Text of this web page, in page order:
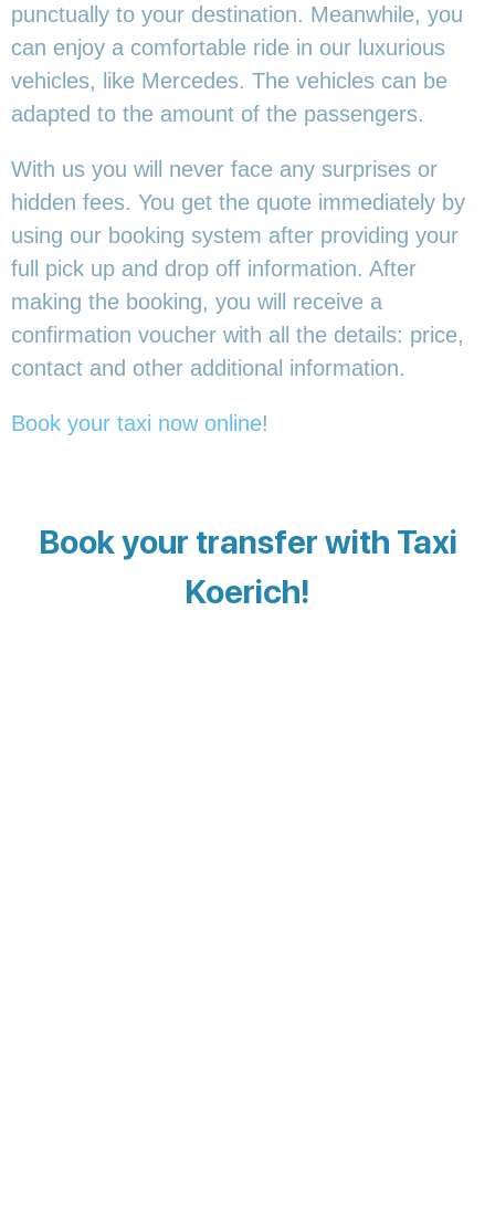
punctually to your destination. Meanwhile, you
can enjoy a comfortable ride in our luxurious
vehicles, like Mercedes. The vehicles can be
adapted to the amount of the passengers.
With us you will never face any surprises or
hidden fees. You get the quote immediately by
using our booking system after providing your
full pick up and drop off information. After
making the booking, you will receive a
confirmation voucher with all the details: price,
contact and other additional information.
Book your taxi now online!
Book your transfer with Taxi
Koerich!